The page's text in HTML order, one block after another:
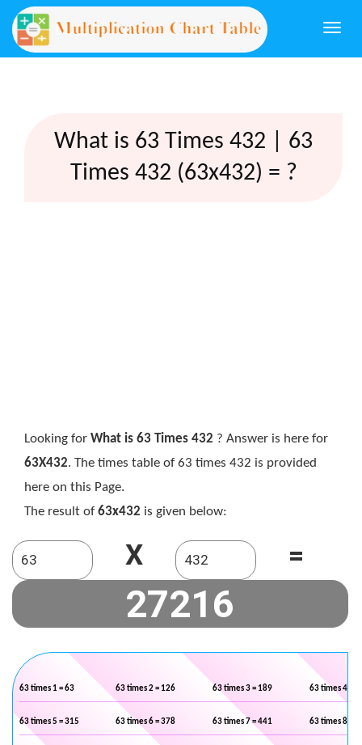
What is 63 Times 432 | 63
Times 432 (63x432) = ?
Looking for What is 63 Times 432 ? Answer is here for
63X432. The times table of 63 times 432 is provided
here on this Page.
The result of 63x432 is given below:
X =
63 times 1 = 63 63 times 2 = 126 63 times 3 = 189 63 times 4 =
63 times 5 = 315 63 times 6 = 378 63 times 7 = 441 63 times 8 =